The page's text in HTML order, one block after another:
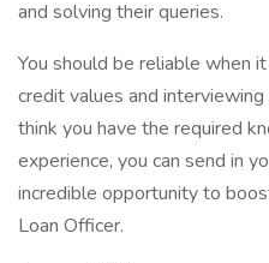
and solving their queries.
You should be reliable when
credit values and
think you have the required
experience, you can send in
incredible opportunity to
Loan Officer.